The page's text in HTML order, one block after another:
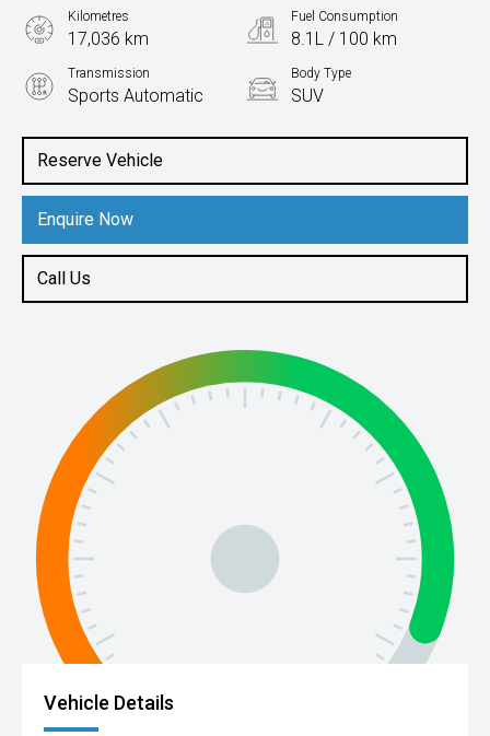
Reserve Vehicle
Enquire Now
Call Us
Kilometres
17,036 km
Fuel Consumption
8.1L / 100 km
Transmission
Sports Automatic
Body Type
SUV
2.0L Petrol
Vehicle Details